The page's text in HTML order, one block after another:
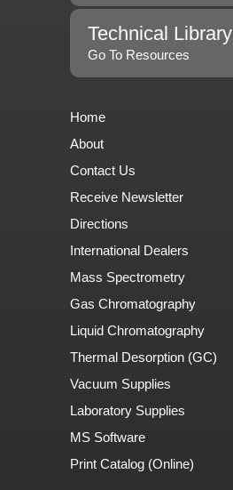
Technical Library
Go To Resources
Home
About
Contact Us
Receive Newsletter
Directions
International Dealers
Mass Spectrometry
Gas Chromatography
Liquid Chromatography
Thermal Desorption (GC)
Vacuum Supplies
Laboratory Supplies
MS Software
Print Catalog (Online)